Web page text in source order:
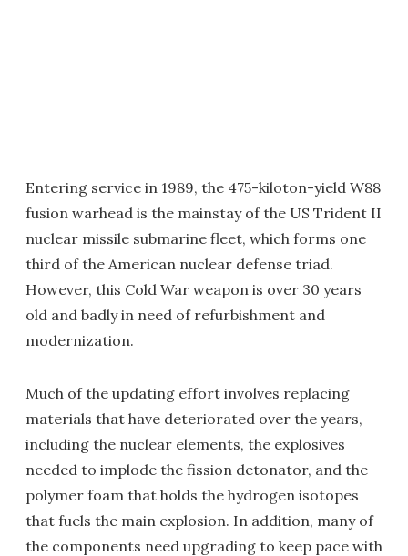
Entering service in 1989, the 475-kiloton-yield W88
fusion warhead is the mainstay of the US Trident II
nuclear missile submarine fleet, which forms one
third of the American nuclear defense triad.
However, this Cold War weapon is over 30 years
old and badly in need of refurbishment and
modernization.
Much of the updating effort involves replacing
materials that have deteriorated over the years,
including the nuclear elements, the explosives
needed to implode the fission detonator, and the
polymer foam that holds the hydrogen isotopes
that fuels the main explosion. In addition, many of
the components need upgrading to keep pace with